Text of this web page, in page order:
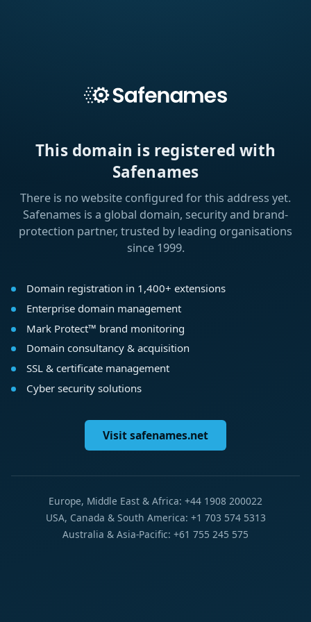
This domain is registered with
Safenames
There is no website configured for this address yet.
Safenames is a global domain, security and brand-
protection partner, trusted by leading organisations
since 1999.
Domain registration in 1,400+ extensions
Enterprise domain management
Mark Protect™ brand monitoring
Domain consultancy & acquisition
SSL & certificate management
Cyber security solutions
Visit safenames.net
Europe, Middle East & Africa: +44 1908 200022
USA, Canada & South America: +1 703 574 5313
Australia & Asia-Pacific: +61 755 245 575